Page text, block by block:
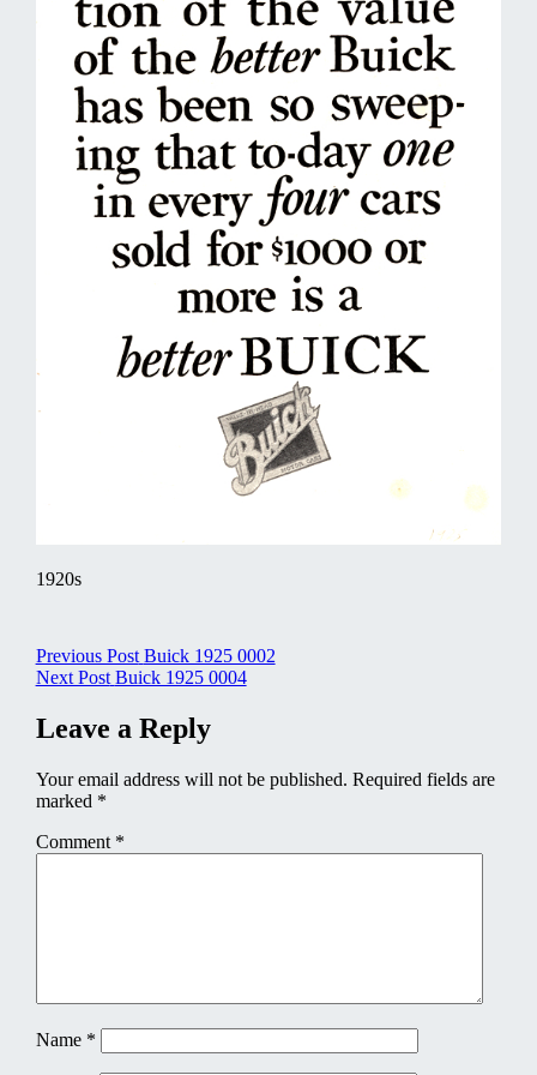
1920s
Post
navigation
Previous Post Buick 1925 0002
Next Post Buick 1925 0004
Leave a Reply
Your email address will not be published. Required fields are
marked *
Comment *
Name *